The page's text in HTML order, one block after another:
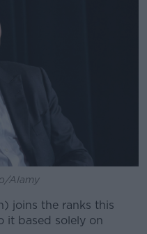
Alamy
joins the ranks this
it based solely on